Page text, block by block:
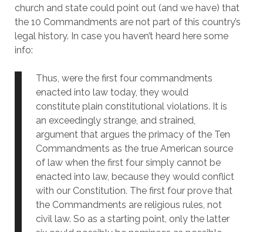
church and state could point out (and we have) that
the 10 Commandments are not part of this country’s
legal history. In case you haven’t heard here some
info:
Thus, were the first four commandments
enacted into law today, they would
constitute plain constitutional violations. It is
an exceedingly strange, and strained,
argument that argues the primacy of the Ten
Commandments as the true American source
of law when the first four simply cannot be
enacted into law, because they would conflict
with our Constitution. The first four prove that
the Commandments are religious rules, not
civil law. So as a starting point, only the latter